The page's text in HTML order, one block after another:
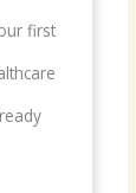
first